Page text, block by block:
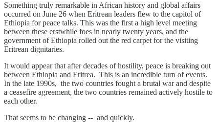
Something truly remarkable in African history and global affairs
occurred on June 26 when Eritrean leaders flew to the capitol of
Ethiopia for peace talks. This was the first a high level meeting
between these erstwhile foes in nearly twenty years, and the
government of Ethiopia rolled out the red carpet for the visiting
Eritrean dignitaries.
It would appear that after decades of hostility, peace is breaking out
between Ethiopia and Eritrea. This is an incredible turn of events.
In the late 1990s, the two countries fought a brutal war and despite
a ceasefire agreement, the two countries remained actively hostile to
each other.
That seems to be changing -- and quickly.